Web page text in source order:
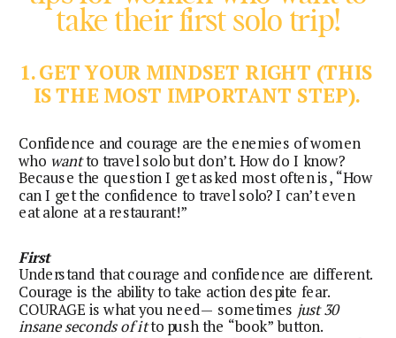
take their first solo trip!
1. GET YOUR MINDSET RIGHT (THIS
IS THE MOST IMPORTANT STEP).
Confidence and courage are the enemies of women
who want to travel solo but don’t. How do I know?
Because the question I get asked most often is, “How
can I get the confidence to travel solo? I can’t even
eat alone at a restaurant!”
First
Understand that courage and confidence are different.
Courage is the ability to take action despite fear.
COURAGE is what you need— sometimes just 30
insane seconds of itto push the “book” button.